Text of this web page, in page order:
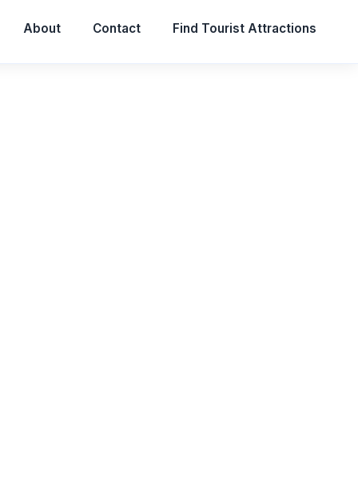
About Contact Find Tourist Attractions